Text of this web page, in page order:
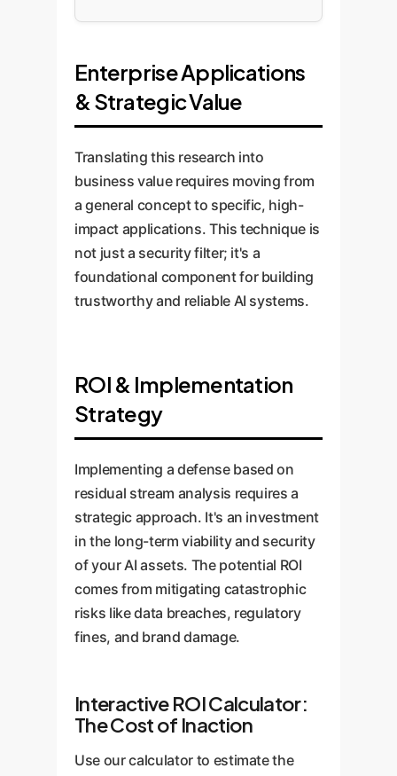
Enterprise Applications
& Strategic Value
Translating this research into
business value requires moving from
a general concept to specific, high-
impact applications. This technique is
not just a security filter; it's a
foundational component for building
trustworthy and reliable AI systems.
ROI & Implementation
Strategy
Implementing a defense based on
residual stream analysis requires a
strategic approach. It's an investment
in the long-term viability and security
of your AI assets. The potential ROI
comes from mitigating catastrophic
risks like data breaches, regulatory
fines, and brand damage.
Interactive ROI Calculator:
The Cost of Inaction
Use our calculator to estimate the